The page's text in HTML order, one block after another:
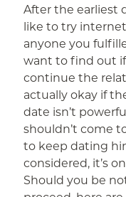
After the earliest
like to try
anyone you
want to find out
continue the
actually okay if
date isn’t
shouldn’t come
to keep dating
considered, it’s
Should you be